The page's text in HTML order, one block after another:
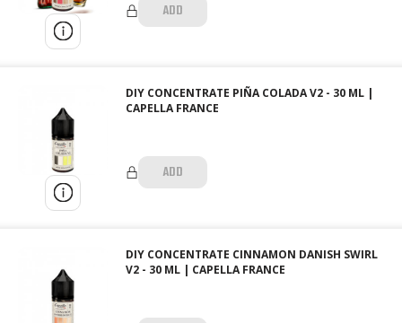
ADD
DIY CONCENTRATE PIÑA COLADA V2 - 30 ML |
CAPELLA FRANCE
ADD
DIY CONCENTRATE CINNAMON DANISH SWIRL
V2 - 30 ML | CAPELLA FRANCE